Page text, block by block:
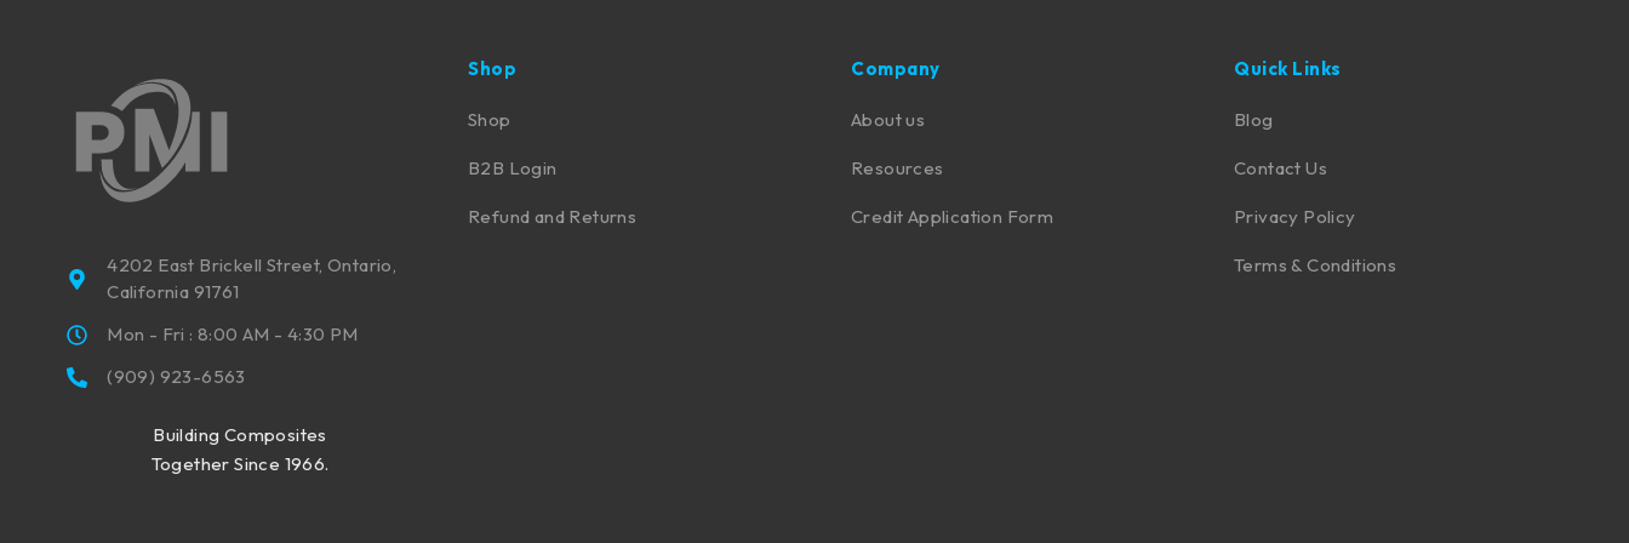
4202 East Brickell Street, Ontario,
California 91761
Mon - Fri : 8:00 AM - 4:30 PM
(909) 923-6563
Building Composites
Together Since 1966.
Shop
Shop
B2B Login
Refund and Returns
Company
About us
Resources
Credit Application Form
Quick Links
Blog
Contact Us
Privacy Policy
Terms & Conditions